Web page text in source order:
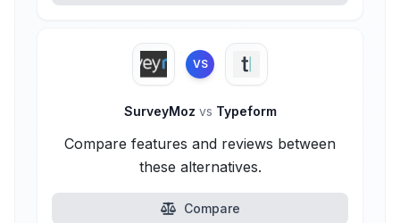
VS
SurveyMoz vs Typeform
Compare features and reviews between
these alternatives.
Compare